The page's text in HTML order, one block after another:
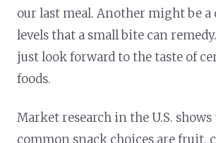
our last meal. Another might be
levels that a small bite can
just look forward to the taste of
foods.
Market research in the U.S.
common snack choices are fruit,